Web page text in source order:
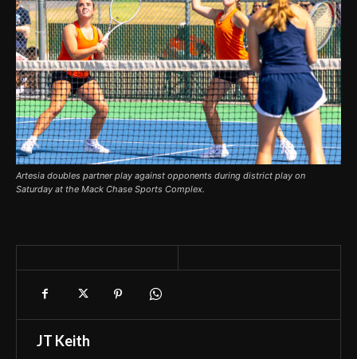
Artesia doubles partner play against opponents during district play on
Saturday at the Mack Chase Sports Complex.
JT Keith